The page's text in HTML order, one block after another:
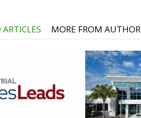
MORE FROM AUTHOR